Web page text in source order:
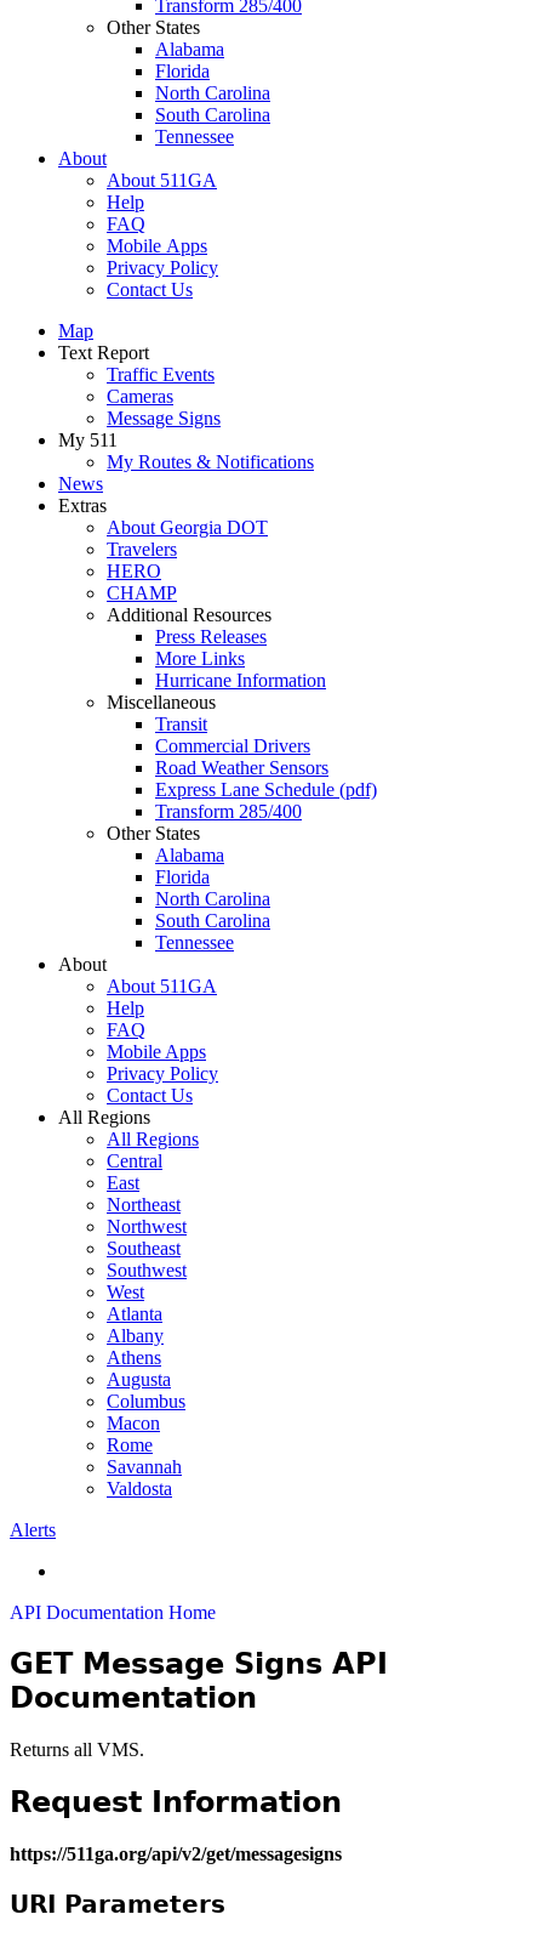
Transform 285/400
Other States
Alabama
Florida
North Carolina
South Carolina
Tennessee
About
About 511GA
Help
FAQ
Mobile Apps
Privacy Policy
Contact Us
Map
Text Report
Traffic Events
Cameras
Message Signs
My 511
My Routes & Notifications
News
Extras
About Georgia DOT
Travelers
HERO
CHAMP
Additional Resources
Press Releases
More Links
Hurricane Information
Miscellaneous
Transit
Commercial Drivers
Road Weather Sensors
Express Lane Schedule (pdf)
Transform 285/400
Other States
Alabama
Florida
North Carolina
South Carolina
Tennessee
About
About 511GA
Help
FAQ
Mobile Apps
Privacy Policy
Contact Us
All Regions
All Regions
Central
East
Northeast
Northwest
Southeast
Southwest
West
Atlanta
Albany
Athens
Augusta
Columbus
Macon
Rome
Savannah
Valdosta
Alerts
API Documentation Home
GET Message Signs API
Documentation
Returns all VMS.
Request Information
https://511ga.org/api/v2/get/messagesigns
URI Parameters